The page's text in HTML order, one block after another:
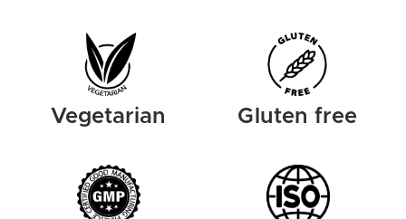
Vegetarian Gluten free